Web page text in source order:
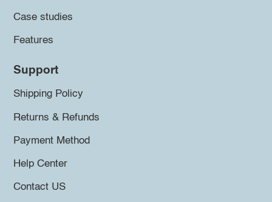
Case studies
Features
Support
Shipping Policy
Returns & Refunds
Payment Method
Help Center
Contact US